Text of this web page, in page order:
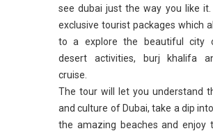
see dubai just the way you like it.
exclusive tourist packages which
to a explore the beautiful city
desert activities, burj khalifa
cruise.
The tour will let you understand
and culture of Dubai, take a dip
the amazing beaches and enjoy